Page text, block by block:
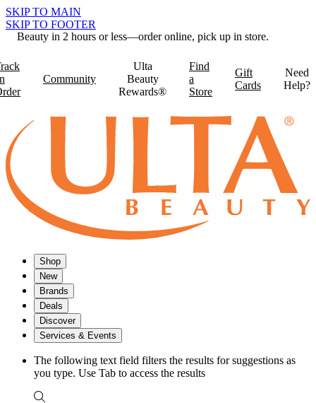
SKIP TO MAIN
SKIP TO FOOTER
Beauty in 2 hours or less—order online, pick up in store.
Community
Ulta
Beauty
Rewards®
Find
a
Store
Gift
Cards
Need
Help?
Shop
New
Brands
Deals
Discover
Services & Events
The following text field filters the results for suggestions as
you type. Use Tab to access the results